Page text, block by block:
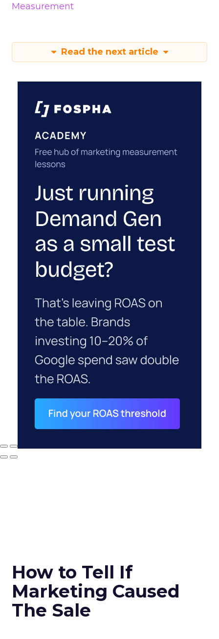
Measurement
Read the next article
How to Tell If
Marketing Caused
The Sale